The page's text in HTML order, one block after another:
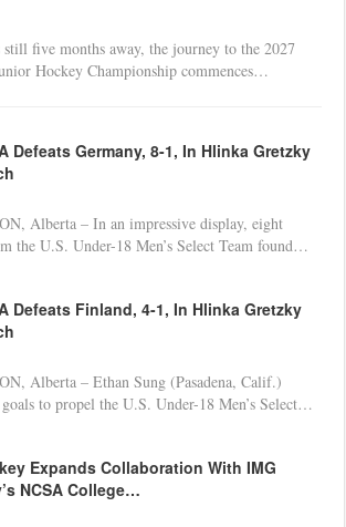
five months away, the journey to the 2027
Hockey Championship commences…
Defeats Germany, 8-1, In Hlinka Gretzky
Alberta – In an impressive display, eight
the U.S. Under-18 Men’s Select Team found…
Defeats Finland, 4-1, In Hlinka Gretzky
Alberta – Ethan Sung (Pasadena, Calif.)
to propel the U.S. Under-18 Men’s Select…
Expands Collaboration With IMG
NCSA College…